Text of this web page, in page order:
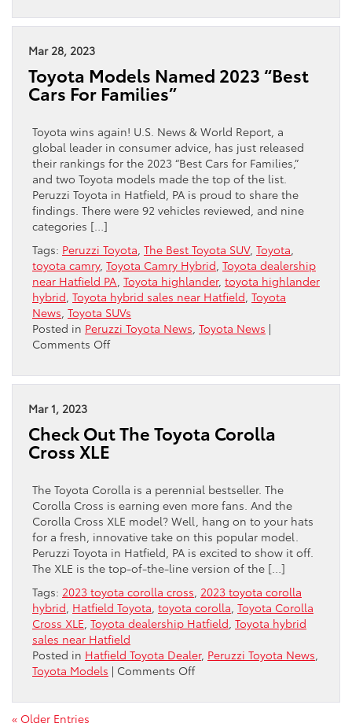
Reasons
2023
Cross
Hybrid
Mar 28, 2023
Toyota Models Named 2023 “Best
Cars For Families”
Toyota wins again! U.S. News & World Report, a
global leader in consumer advice, has just released
their rankings for the 2023 “Best Cars for Families,”
and two Toyota models made the top of the list.
Peruzzi Toyota in Hatfield, PA is proud to share the
findings. There were 92 vehicles reviewed, and nine
categories […]
Tags: Peruzzi Toyota The Best Toyota SUV, Toyota
toyota camry, Toyota Camry Hybrid Toyota dealership
near Hatfield PA Toyota highlander, toyota highlander
hybrid Toyota hybrid sales near Hatfield Toyota
News Toyota SUVs
Posted in Peruzzi Toyota News Toyota News |
Comments Offon
Models
Cars
Mar 1, 2023
Check Out The Toyota Corolla
Cross XLE
The Toyota Corolla is a perennial bestseller. The
Corolla Cross is earning even more fans. And the
Corolla Cross XLE model? Well, hang on to your hats
for a fresh, innovative take on this popular model.
Peruzzi Toyota in Hatfield, PA is excited to show it off.
The XLE is the top-of-the-line version of the […]
Tags: 2023 toyota corolla cross 2023 toyota corolla
hybrid Hatfield Toyota toyota corolla Toyota Corolla
Cross XLE Toyota dealership Hatfield Toyota hybrid
sales near Hatfield
Posted in Hatfield Toyota Dealer, Peruzzi Toyota News
Toyota Models | Comments Offon
Out
« Older Entries